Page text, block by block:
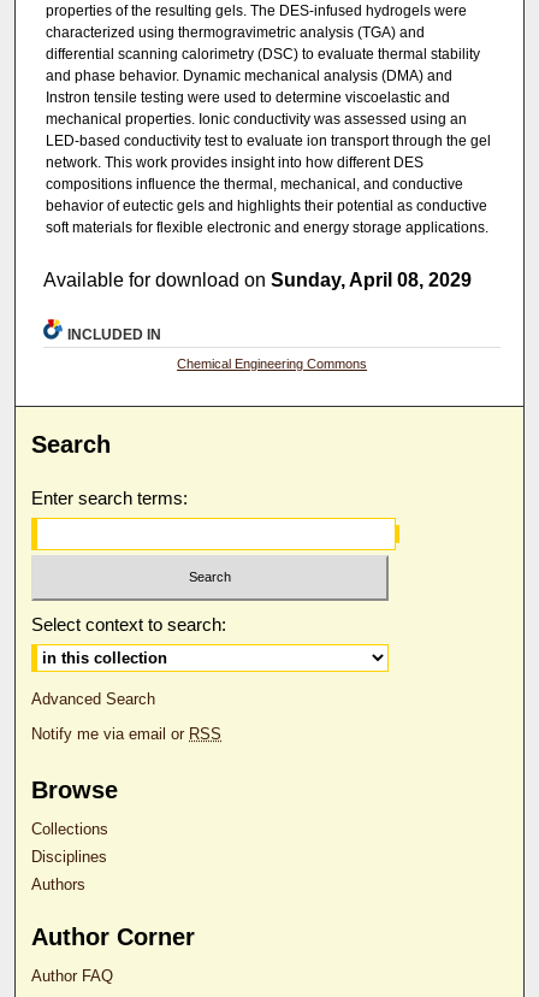
properties of the resulting gels. The DES-infused hydrogels were
characterized using thermogravimetric analysis (TGA) and
differential scanning calorimetry (DSC) to evaluate thermal stability
and phase behavior. Dynamic mechanical analysis (DMA) and
Instron tensile testing were used to determine viscoelastic and
mechanical properties. Ionic conductivity was assessed using an
LED-based conductivity test to evaluate ion transport through the gel
network. This work provides insight into how different DES
compositions influence the thermal, mechanical, and conductive
behavior of eutectic gels and highlights their potential as conductive
soft materials for flexible electronic and energy storage applications.
Available for download onSunday, April 08, 2029
INCLUDED IN
Chemical Engineering Commons
Search
Enter search terms:
Select context to search:
Advanced Search
Notify me via email or RSS
Browse
Collections
Disciplines
Authors
Author Corner
Author FAQ